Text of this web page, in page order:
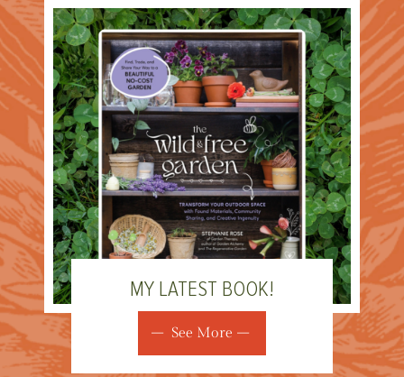
MY LATEST BOOK!
See More